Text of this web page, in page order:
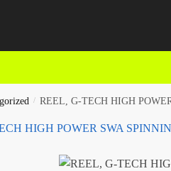
/ REEL, G-TECH HIGH